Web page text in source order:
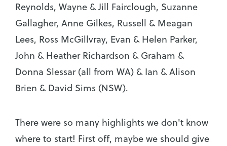
Reynolds, Wayne & Jill Fairclough, Suzanne
Gallagher, Anne Gilkes, Russell & Meagan
Lees, Ross McGillvray, Evan & Helen Parker,
John & Heather Richardson & Graham &
Donna Slessar (all from WA) & Ian & Alison
Brien & David Sims (NSW).
There were so many highlights we don't know
where to start! First off, maybe we should give